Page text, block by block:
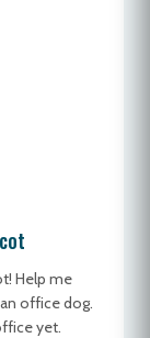
Help me
office dog.
yet.